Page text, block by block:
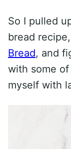
So I pulled
bread recipe,
Bread, and
with some
myself with